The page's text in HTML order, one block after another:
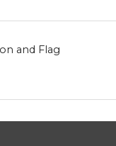
and Flag